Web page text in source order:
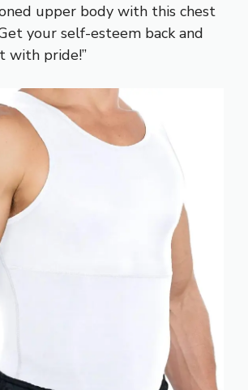
upper body with this chest
your self-esteem back and
with pride!”